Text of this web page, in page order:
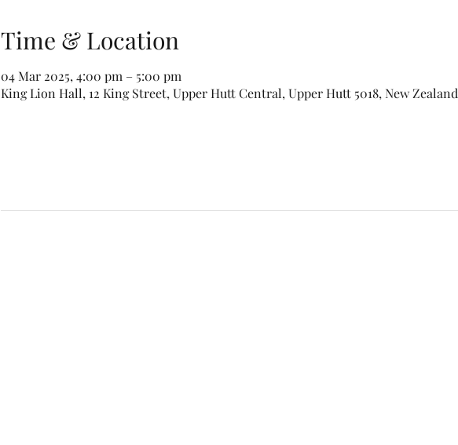
Time & Location
04 Mar 2025, 4:00 pm – 5:00 pm
King Lion Hall, 12 King Street, Upper Hutt Central, Upper Hutt 5018, New Zealand